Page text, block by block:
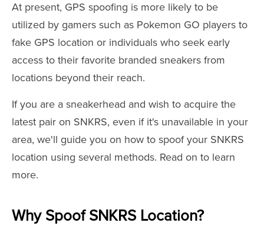
At present, GPS spoofing is more likely to be
utilized by gamers such as Pokemon GO players to
fake GPS location or individuals who seek early
access to their favorite branded sneakers from
locations beyond their reach.
If you are a sneakerhead and wish to acquire the
latest pair on SNKRS, even if it's unavailable in your
area, we'll guide you on how to spoof your SNKRS
location using several methods. Read on to learn
more.
Why Spoof SNKRS Location?